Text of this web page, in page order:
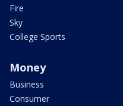
Fire
Sky
College Sports
Money
Business
Consumer